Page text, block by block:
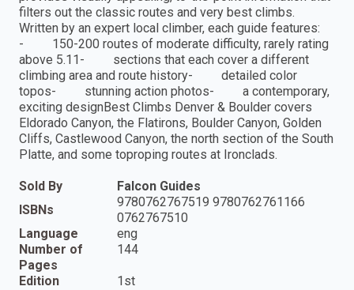
filters out the classic routes and very best climbs.
Written by an expert local climber, each guide features:
- 150-200 routes of moderate difficulty, rarely rating
above 5.11- sections that each cover a different
climbing area and route history- detailed color
topos- stunning action photos- a contemporary,
exciting designBest Climbs Denver & Boulder covers
Eldorado Canyon, the Flatirons, Boulder Canyon, Golden
Cliffs, Castlewood Canyon, the north section of the South
Platte, and some toproping routes at Ironclads.
Sold By
Falcon Guides
ISBNs
9780762767519 9780762761166
0762767510
Language
eng
Number of
Pages
144
Edition 1st